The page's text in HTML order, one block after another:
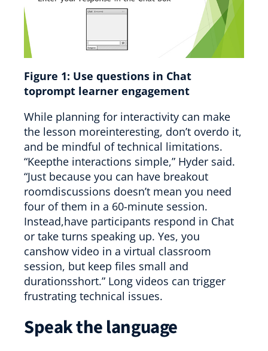
Figure 1: Use questions in Chat
toprompt learner engagement
While planning for interactivity can make
the lesson moreinteresting, don’t overdo it,
and be mindful of technical limitations.
“Keepthe interactions simple,” Hyder said.
“Just because you can have breakout
roomdiscussions doesn’t mean you need
four of them in a 60-minute session.
Instead,have participants respond in Chat
or take turns speaking up. Yes, you
canshow video in a virtual classroom
session, but keep files small and
durationsshort.” Long videos can trigger
frustrating technical issues.
Speak the language